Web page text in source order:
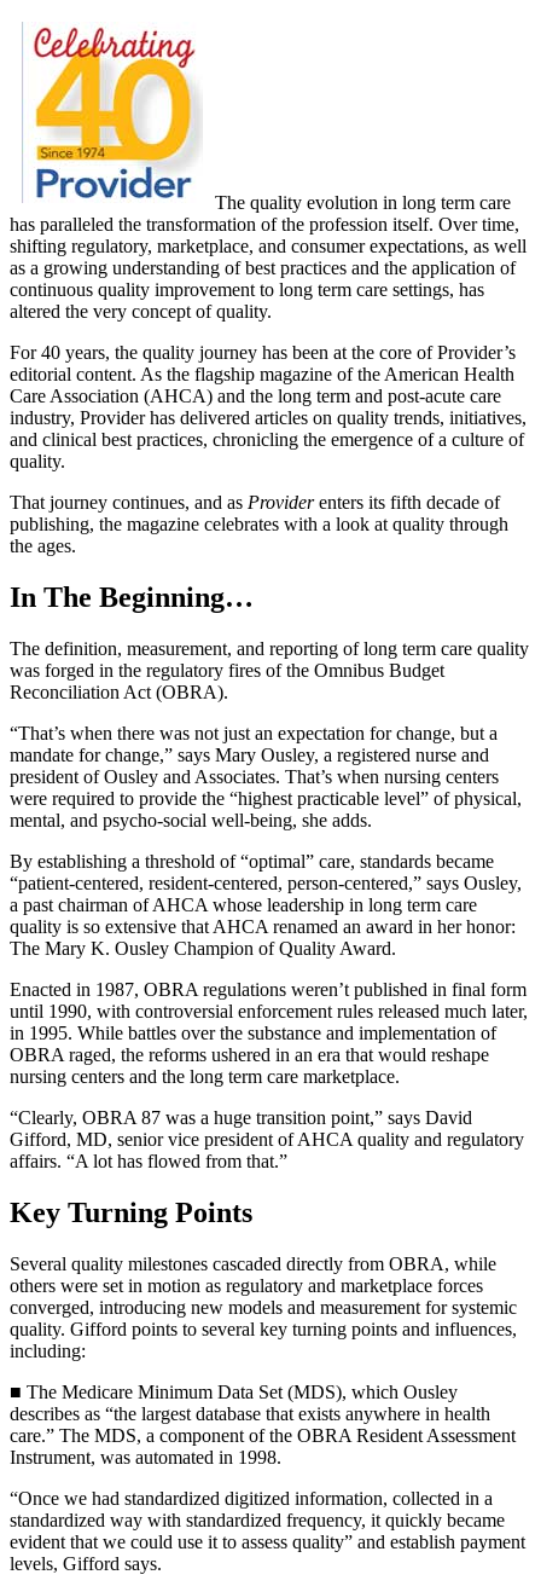
The quality evolution in long term care
has paralleled the transformation of the profession itself. Over time,
shifting regulatory, marketplace, and consumer expectations, as well
as a growing understanding of best practices and the application of
continuous quality improvement to long term care settings, has
altered the very concept of quality.
For 40 years, the quality journey has been at the core of Provider’s
editorial content. As the flagship magazine of the American Health
Care Association (AHCA) and the long term and post-acute care
industry, Provider has delivered articles on quality trends, initiatives,
and clinical best practices, chronicling the emergence of a culture of
quality.
That journey continues, and as Providerenters its fifth decade of
publishing, the magazine celebrates with a look at quality through
the ages.
In The Beginning…
The definition, measurement, and reporting of long term care quality
was forged in the regulatory fires of the Omnibus Budget
Reconciliation Act (OBRA).
“That’s when there was not just an expectation for change, but a
mandate for change,” says Mary Ousley, a registered nurse and
president of Ousley and Associates. That’s when nursing centers
were required to provide the “highest practicable level” of physical,
mental, and psycho-social well-being, she adds.
By establishing a threshold of “optimal” care, standards became
“patient-centered, resident-centered, person-centered,” says Ousley,
a past chairman of AHCA whose leadership in long term care
quality is so extensive that AHCA renamed an award in her honor:
The Mary K. Ousley Champion of Quality Award.
Enacted in 1987, OBRA regulations weren’t published in final form
until 1990, with controversial enforcement rules released much later,
in 1995. While battles over the substance and implementation of
OBRA raged, the reforms ushered in an era that would reshape
nursing centers and the long term care marketplace.
“Clearly, OBRA 87 was a huge transition point,” says David
Gifford, MD, senior vice president of AHCA quality and regulatory
affairs. “A lot has flowed from that.”
Key Turning Points
Several quality milestones cascaded directly from OBRA, while
others were set in motion as regulatory and marketplace forces
converged, introducing new models and measurement for systemic
quality. Gifford points to several key turning points and influences,
including:
■ The Medicare Minimum Data Set (MDS), which Ousley
describes as “the largest database that exists anywhere in health
care.” The MDS, a component of the OBRA Resident Assessment
Instrument, was automated in 1998.
“Once we had standardized digitized information, collected in a
standardized way with standardized frequency, it quickly became
evident that we could use it to assess quality” and establish payment
levels, Gifford says.